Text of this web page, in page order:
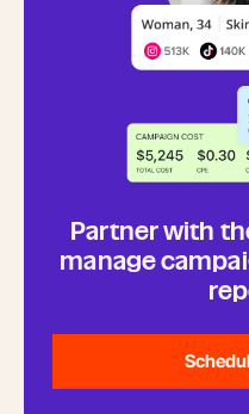
Partner with
manage